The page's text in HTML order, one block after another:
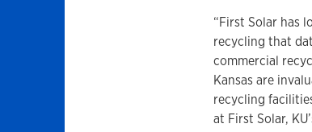
“First Solar has
recycling that
commercial
Kansas are
recycling
at First Solar,